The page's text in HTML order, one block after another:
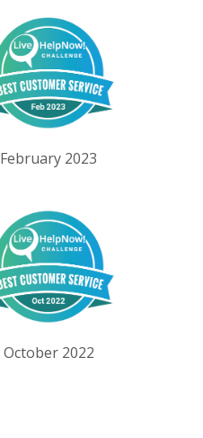
February 2023
October 2022